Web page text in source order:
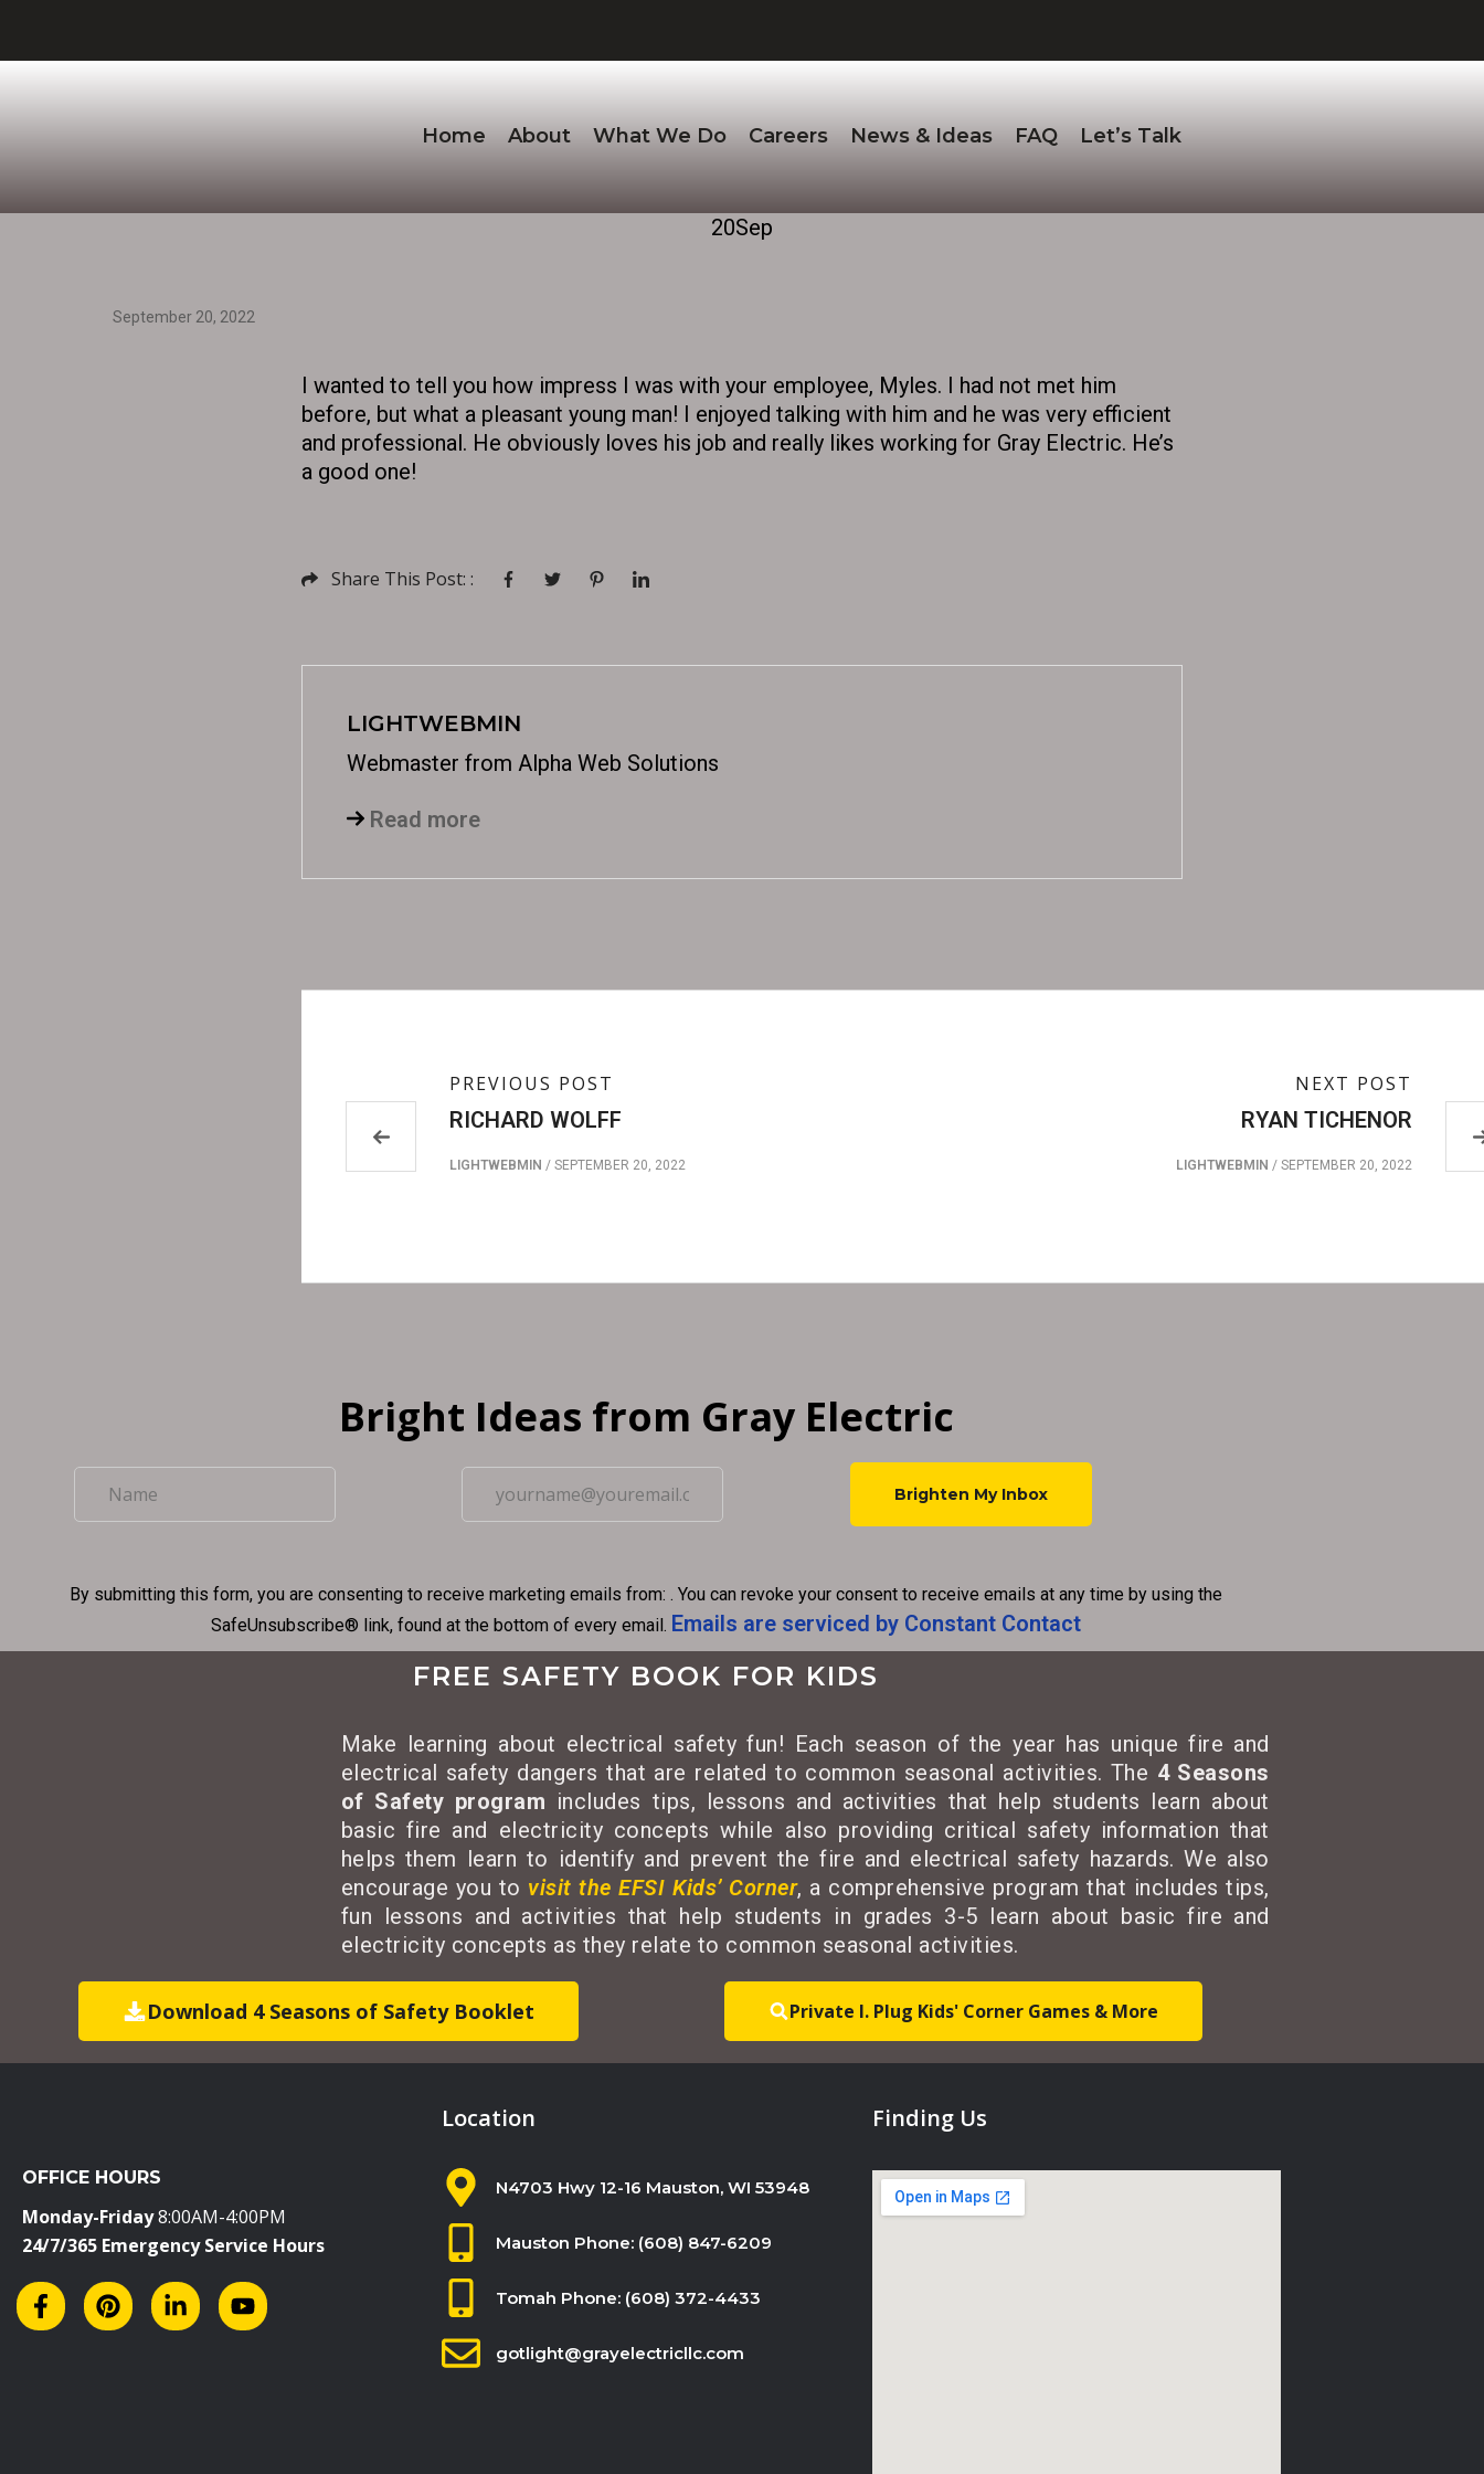
Home About What We Do Careers News & Ideas FAQ Let’s Talk
20Sep
September 20, 2022
I wanted to tell you how impress I was with your employee, Myles. I had not met him
before, but what a pleasant young man! I enjoyed talking with him and he was very efficient
and professional. He obviously loves his job and really likes working for Gray Electric. He’s
a good one!
Share This Post: :
LIGHTWEBMIN
Webmaster from Alpha Web Solutions
Read more
PREVIOUS POST
RICHARD WOLFF
LIGHTWEBMIN / SEPTEMBER 20, 2022
NEXT POST
RYAN TICHENOR
LIGHTWEBMIN / SEPTEMBER 20, 2022
Bright Ideas from Gray Electric
C
s
t
a
C
o
n
t
a
t
e
e
v
By submitting this form, you are consenting to receive marketing emails from: . You can revoke your consent to receive emails at any time by using the
SafeUnsubscribe® link, found at the bottom of every email. Emails are serviced by Constant Contact
FREE SAFETY BOOK FOR KIDS
Make learning about electrical safety fun! Each season of the year has unique fire and
electrical safety dangers that are related to common seasonal activities. The 4 Seasons
of Safety program includes tips, lessons and activities that help students learn about
basic fire and electricity concepts while also providing critical safety information that
helps them learn to identify and prevent the fire and electrical safety hazards. We also
encourage you to visit the EFSI Kids’ Corner, a comprehensive program that includes tips,
fun lessons and activities that help students in grades 3-5 learn about basic fire and
electricity concepts as they relate to common seasonal activities.
Download 4 Seasons of Safety Booklet Private I. Plug Kids' Corner Games & More
OFFICE HOURS
Monday-Friday8:00AM-4:00PM
24/7/365 Emergency Service Hours
Location
N4703 Hwy 12-16 Mauston, WI 53948
Mauston Phone: (608) 847-6209
Tomah Phone: (608) 372-4433
gotlight@grayelectricllc.com
Finding Us